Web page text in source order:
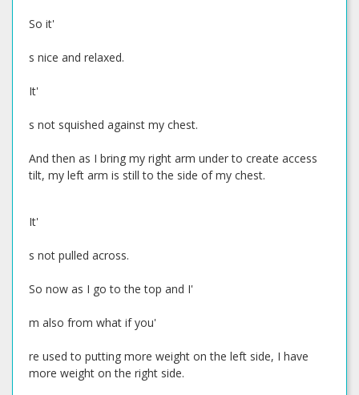
So it'
s nice and relaxed.
It'
s not squished against my chest.
And then as I bring my right arm under to create access
tilt, my left arm is still to the side of my chest.
It'
s not pulled across.
So now as I go to the top and I'
m also from what if you'
re used to putting more weight on the left side, I have
more weight on the right side.